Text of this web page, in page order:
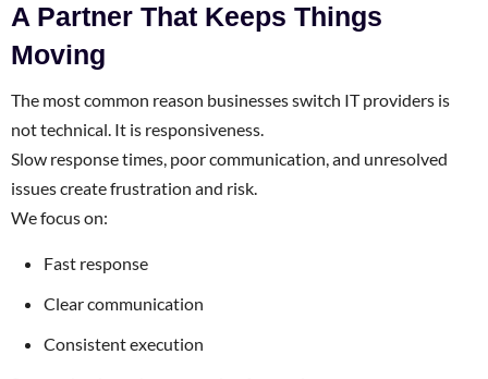
A Partner That Keeps Things
Moving
The most common reason businesses switch IT providers is
not technical. It is responsiveness.
Slow response times, poor communication, and unresolved
issues create frustration and risk.
We focus on:
Fast response
Clear communication
Consistent execution